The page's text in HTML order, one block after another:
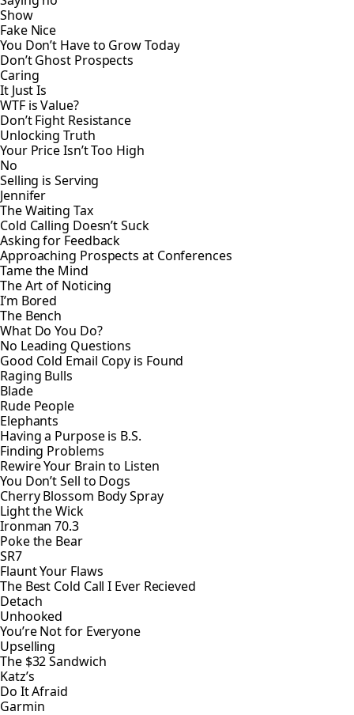
Show
Fake Nice
You Don’t Have to Grow Today
Don’t Ghost Prospects
Caring
It Just Is
WTF is Value?
Don’t Fight Resistance
Unlocking Truth
Your Price Isn’t Too High
No
Selling is Serving
Jennifer
The Waiting Tax
Cold Calling Doesn’t Suck
Asking for Feedback
Approaching Prospects at Conferences
Tame the Mind
The Art of Noticing
I’m Bored
The Bench
What Do You Do?
No Leading Questions
Good Cold Email Copy is Found
Raging Bulls
Blade
Rude People
Elephants
Having a Purpose is B.S.
Finding Problems
Rewire Your Brain to Listen
You Don’t Sell to Dogs
Cherry Blossom Body Spray
Light the Wick
Ironman 70.3
Poke the Bear
SR7
Flaunt Your Flaws
The Best Cold Call I Ever Recieved
Detach
Unhooked
You’re Not for Everyone
Upselling
The $32 Sandwich
Katz’s
Do It Afraid
Garmin